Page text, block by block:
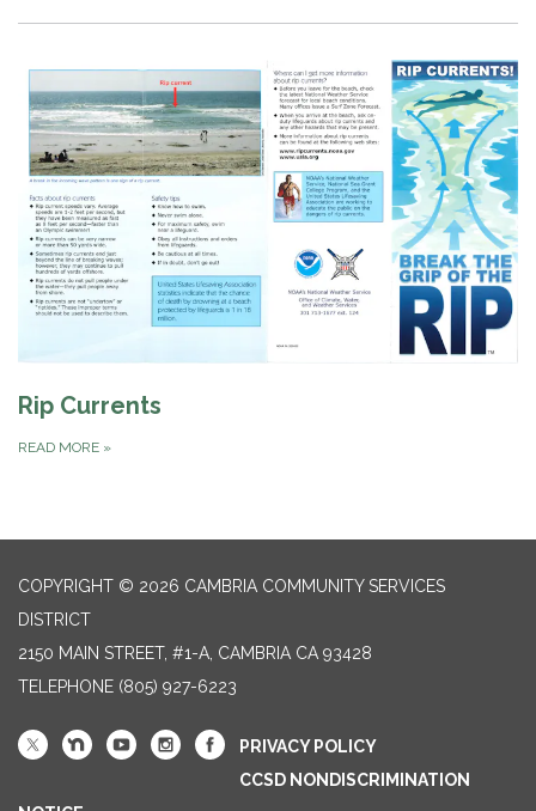
Rip Currents
READ MORE »
COPYRIGHT © 2026 CAMBRIA COMMUNITY SERVICES
DISTRICT
2150 MAIN STREET, #1-A, CAMBRIA CA 93428
TELEPHONE (805) 927-6223
PRIVACY POLICY
CCSD NONDISCRIMINATION